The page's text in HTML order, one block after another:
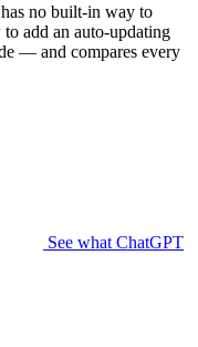
no built-in way to
add an auto-updating
— and compares every
See what ChatGPT